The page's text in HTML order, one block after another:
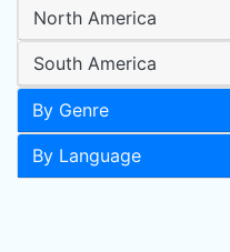
North America
South America
By Genre
By Language